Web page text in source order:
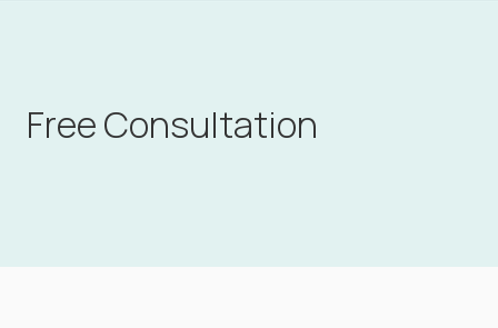
Free Consultation